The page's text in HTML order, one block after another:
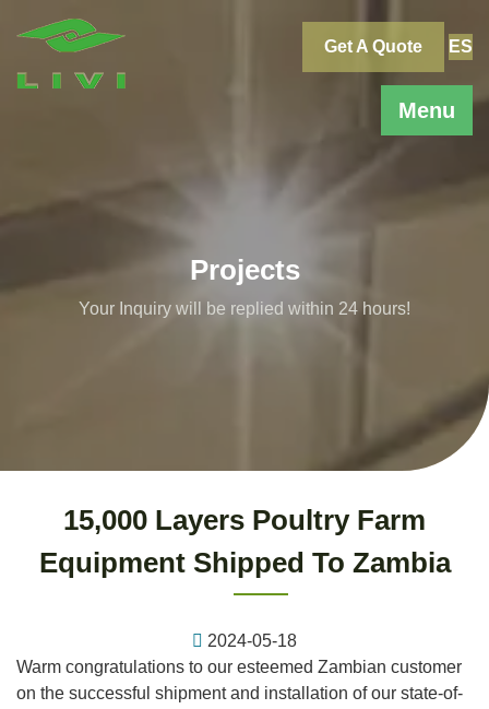
Menu
Get A Quote ES
Projects
Your Inquiry will be replied within 24 hours!
15,000 Layers Poultry Farm
Equipment Shipped To Zambia
2024-05-18
Warm congratulations to our esteemed Zambian customer
on the successful shipment and installation of our state-of-